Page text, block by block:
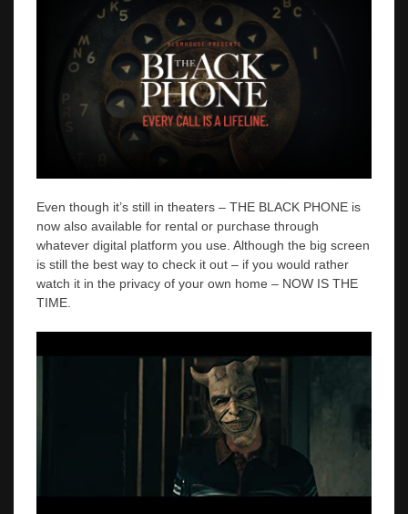
Even though it’s still in theaters – THE BLACK PHONE is
now also available for rental or purchase through
whatever digital platform you use. Although the big screen
is still the best way to check it out – if you would rather
watch it in the privacy of your own home – NOW IS THE
TIME.